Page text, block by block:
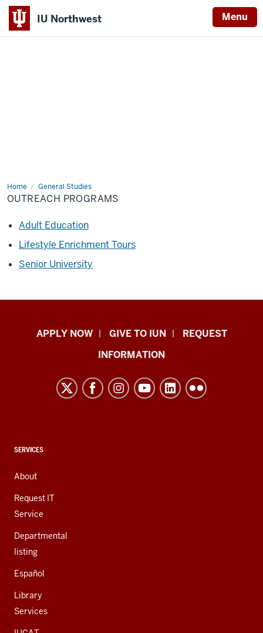
IU Northwest Menu
Home General Studies
Outreach
Programs
OUTREACH PROGRAMS
Adult Education
Lifestyle Enrichment Tours
Senior University
Indiana
resources
channels
APPLY NOW GIVE TO IUN
REQUEST
INFORMATION
CONTACT,
AND
ADDITIONAL
LINKS
SERVICES
About
Request IT
Service
Departmental
listing
Español
Library
Services